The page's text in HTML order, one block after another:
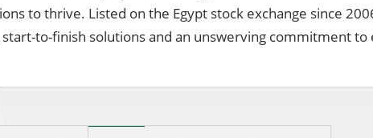
to thrive. Listed on the Egypt stock exchange since
to-finish solutions and an unswerving commitment to